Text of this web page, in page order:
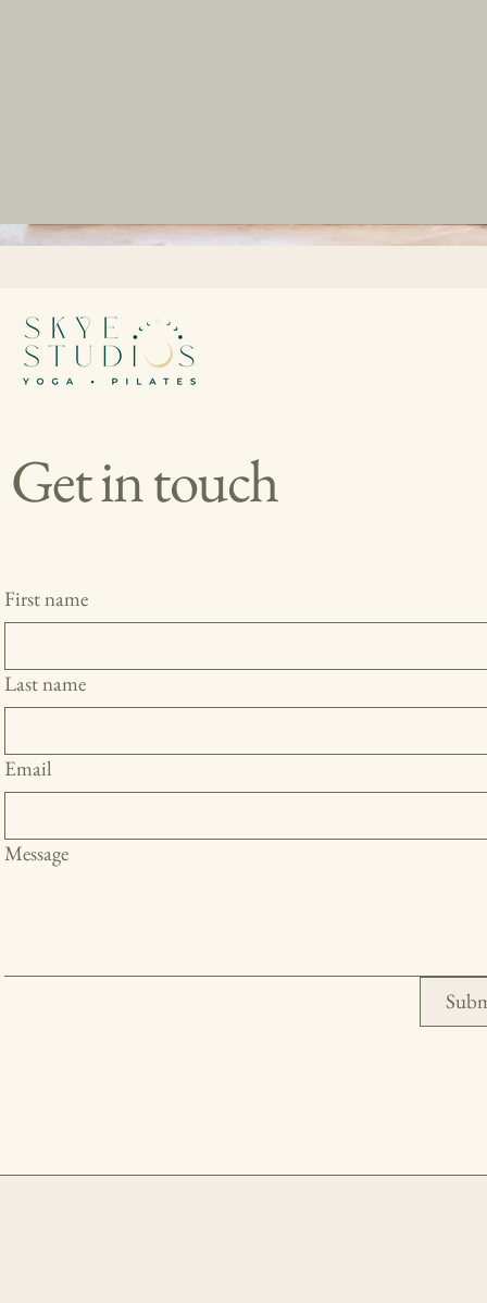
Get in touch
First name
Last name
Email
Message